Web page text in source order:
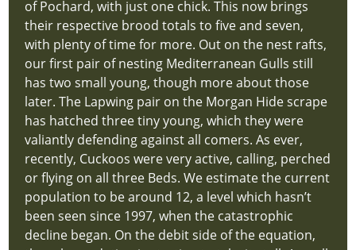
of Pochard, with just one chick. This now brings
their respective brood totals to five and seven,
with plenty of time for more. Out on the nest rafts,
our first pair of nesting Mediterranean Gulls still
has two small young, though more about those
later. The Lapwing pair on the Morgan Hide scrape
has hatched three tiny young, which they were
valiantly defending against all comers. As ever,
recently, Cuckoos were very active, calling, perched
or flying on all three Beds. We estimate the current
population to be around 12, a level which hasn’t
been seen since 1997, when the catastrophic
decline began. On the debit side of the equation,